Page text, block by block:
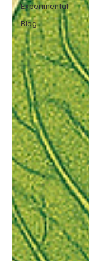
Experimental
Blog